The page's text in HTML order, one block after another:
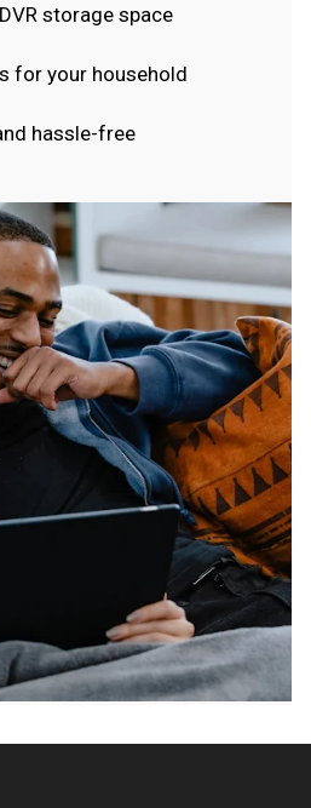
storage space
for your household
hassle-free